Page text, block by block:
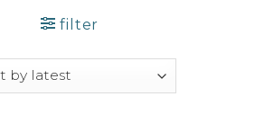
filter